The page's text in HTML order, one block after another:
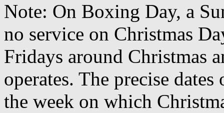
Note: On Boxing Day, a
no service on Christmas
Fridays around Christmas
operates. The precise
the week on which